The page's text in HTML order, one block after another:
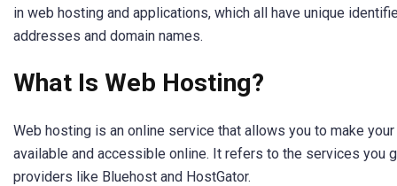
in web hosting and applications, which all have unique
addresses and domain names.
What Is Web Hosting?
Web hosting is an online service that allows you to make
available and accessible online. It refers to the services you
providers like Bluehost and HostGator.